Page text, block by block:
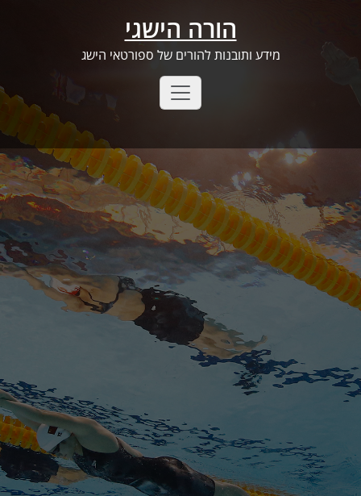
content
הורה הישגי
מידע ותובנות להורים של ספורטאי הישג